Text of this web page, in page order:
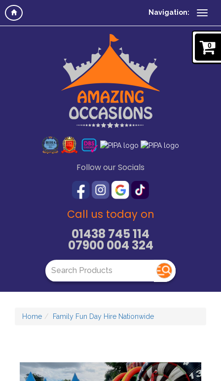
Navigation:
Follow our Socials
Call us today on
01438 745 114
07900 004 324
Home Family Fun Day Hire Nationwide
0